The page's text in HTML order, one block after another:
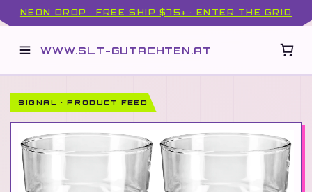
NEON DROP · FREE SHIP $75+ · ENTER THE GRID
WWW.SLT-GUTACHTEN.AT
SIGNAL · PRODUCT FEED